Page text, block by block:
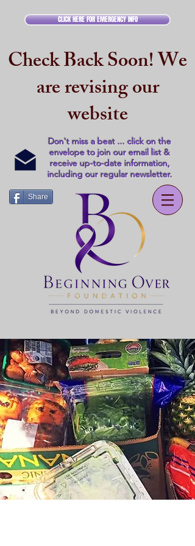
CLICK HERE FOR EMERGENCY INFO
Check Back Soon! We
are revising our
website
Don't miss a beat ... click on the
envelope to join our email list &
receive up-to-date information,
including our regular newsletter.
Share